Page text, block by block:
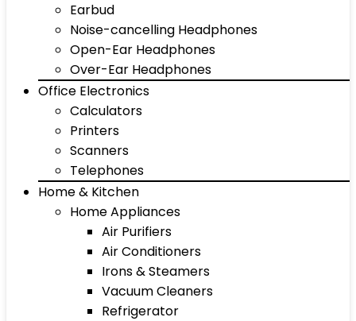
Earbud
Noise-cancelling Headphones
Open-Ear Headphones
Over-Ear Headphones
Office Electronics
Calculators
Printers
Scanners
Telephones
Home & Kitchen
Home Appliances
Air Purifiers
Air Conditioners
Irons & Steamers
Vacuum Cleaners
Refrigerator